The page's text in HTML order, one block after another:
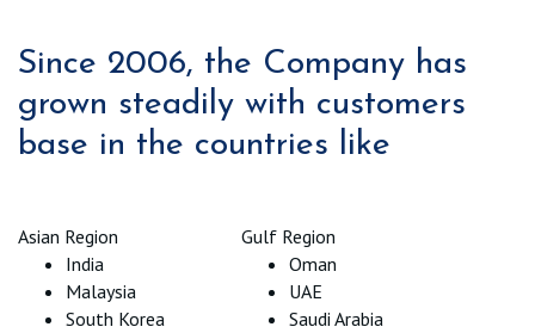
Since 2006, the Company has
grown steadily with customers
base in the countries like
Asian Region
India
Malaysia
South Korea
Gulf Region
Oman
UAE
Saudi Arabia